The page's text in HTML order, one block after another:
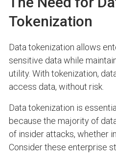
Tokenization
Data tokenization allows
sensitive data while
utility. With tokenization,
access data, without risk.
Data tokenization is
because the majority of
of insider attacks, whether
Consider these enterprise